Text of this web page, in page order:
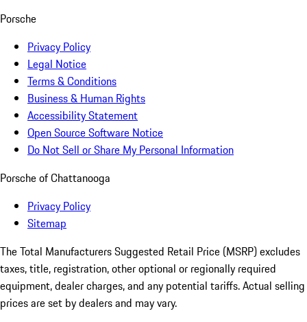
Porsche
Privacy Policy
Legal Notice
Terms & Conditions
Business & Human Rights
Accessibility Statement
Open Source Software Notice
Do Not Sell or Share My Personal Information
Porsche of Chattanooga
Privacy Policy
Sitemap
The Total Manufacturers Suggested Retail Price (MSRP) excludes
taxes, title, registration, other optional or regionally required
equipment, dealer charges, and any potential tariffs. Actual selling
prices are set by dealers and may vary.